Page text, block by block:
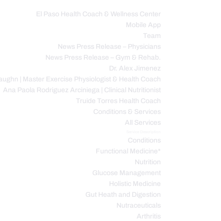
El Paso Health Coach & Wellness Center
Mobile App
Team
News Press Release – Physicians
News Press Release – Gym & Rehab.
Dr. Alex Jimenez
| Master Exercise Physiologist & Health Coach
Ana Paola Rodriguez Arciniega | Clinical Nutritionist
Truide Torres Health Coach
Conditions & Services
All Services
Conditions
Functional Medicine*
Nutrition
Glucose Management
Holistic Medicine
Gut Heath and Digestion
Nutraceuticals
Arthritis